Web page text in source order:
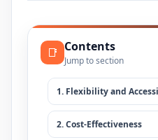
📑 Contents
Jump to section
1. Flexibility and
2. Cost-Effectiveness